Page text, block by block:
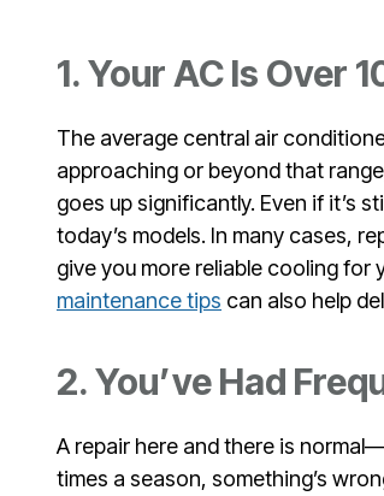
1. Your AC Is Over
The average central air
approaching or beyond that
goes up significantly. Even if it’s
today’s models. In many cases,
give you more reliable cooling
maintenance tips can also help
2. You’ve Had
A repair here and there is
times a season, something’s